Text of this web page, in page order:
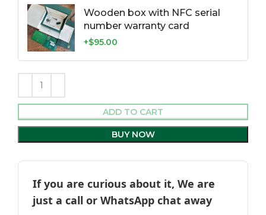
Wooden box with NFC serial
number warranty card
+$95.00
ADD TO CART
BUY NOW
If you are curious about it, We are
just a call or WhatsApp chat away